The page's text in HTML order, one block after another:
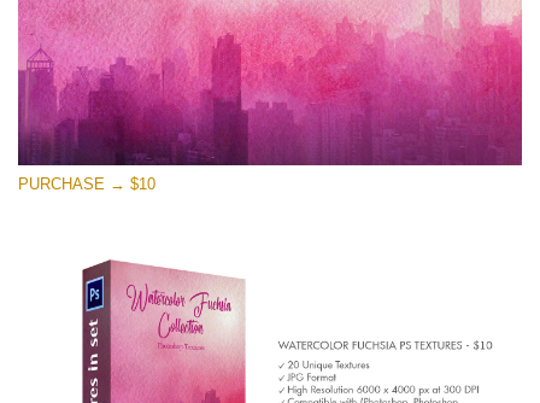
Entire Collection
(1783 Overlays)
Large 6000*4000px
Descărcare gratuită
PURCHASE → $10